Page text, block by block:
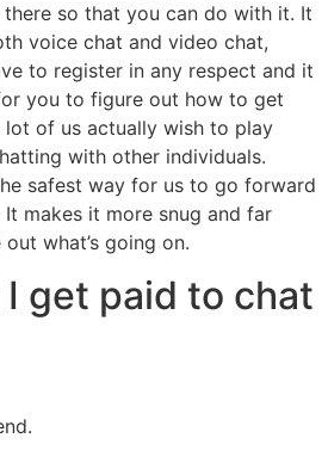
there so that you can do with it. It
voice chat and video chat,
to register in any respect and it
you to figure out how to get
lot of us actually wish to play
with other individuals.
safest way for us to go forward
makes it more snug and far
what’s going on.
get paid to chat